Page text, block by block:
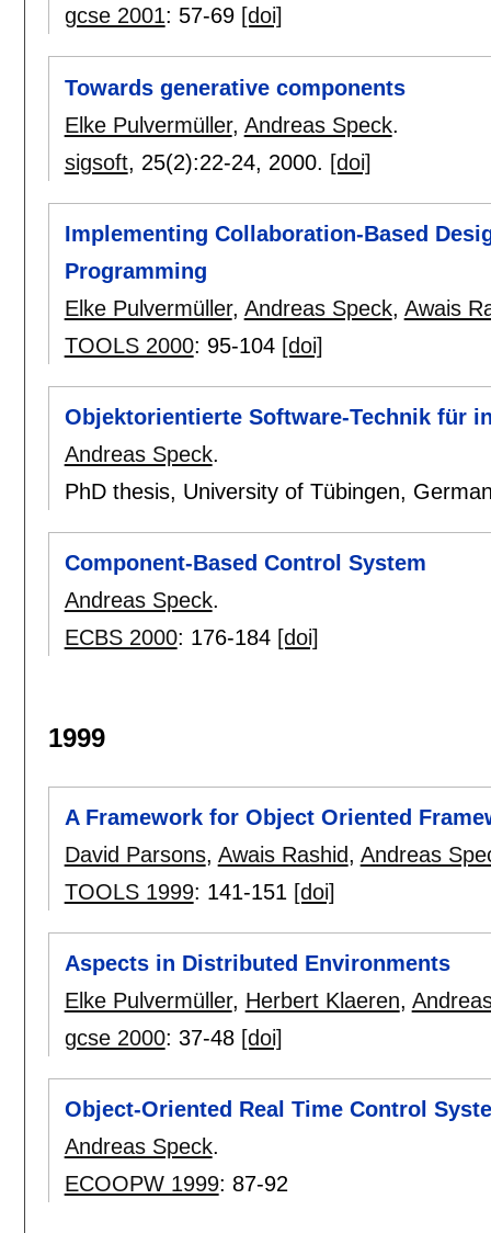
gcse 2001: 57-69 [doi]
Towards generative components
Elke Pulvermüller, Andreas Speck.
sigsoft, 25(2):22-24, 2000. [doi]
Implementing Collaboration-Based
Programming
Elke Pulvermüller, Andreas Speck, Awais
TOOLS 2000: 95-104 [doi]
Objektorientierte Software-Technik für
Andreas Speck.
PhD thesis, University of Tübingen,
Component-Based Control System
Andreas Speck.
ECBS 2000: 176-184 [doi]
1999
A Framework for Object Oriented
David Parsons, Awais Rashid, Andreas
TOOLS 1999: 141-151 [doi]
Aspects in Distributed Environments
Elke Pulvermüller, Herbert Klaeren,
gcse 2000: 37-48 [doi]
Object-Oriented Real Time Control
Andreas Speck.
ECOOPW 1999: 87-92